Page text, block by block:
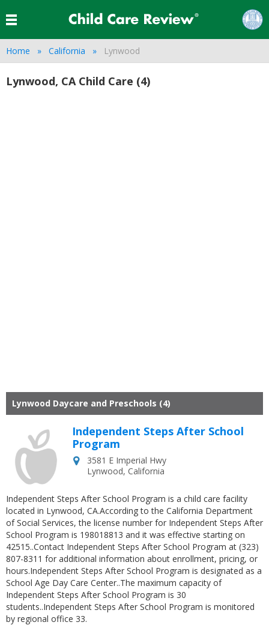
Home California Lynwood
Lynwood, CA Child Care (4)
Lynwood Daycare and Preschools (4)
Independent Steps After School
Program
3581 E Imperial Hwy
Lynwood, California
Independent Steps After School Program is a child care facility
located in Lynwood, CA.According to the California Department
of Social Services, the license number for Independent Steps After
School Program is 198018813 and it was effective starting on
42515..Contact Independent Steps After School Program at (323)
807-8311 for additional information about enrollment, pricing, or
hours.Independent Steps After School Program is designated as a
School Age Day Care Center..The maximum capacity of
Independent Steps After School Program is 30
students..Independent Steps After School Program is monitored
by regional office 33.